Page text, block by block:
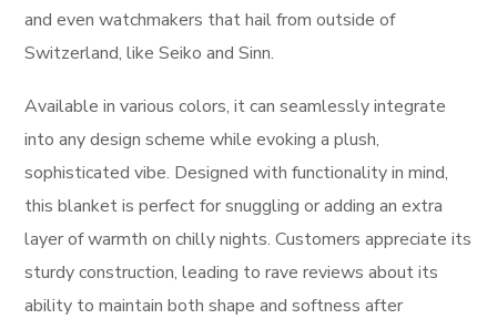
and even watchmakers that hail from outside of
Switzerland, like Seiko and Sinn.
Available in various colors, it can seamlessly integrate
into any design scheme while evoking a plush,
sophisticated vibe. Designed with functionality in mind,
this blanket is perfect for snuggling or adding an extra
layer of warmth on chilly nights. Customers appreciate its
sturdy construction, leading to rave reviews about its
ability to maintain both shape and softness after